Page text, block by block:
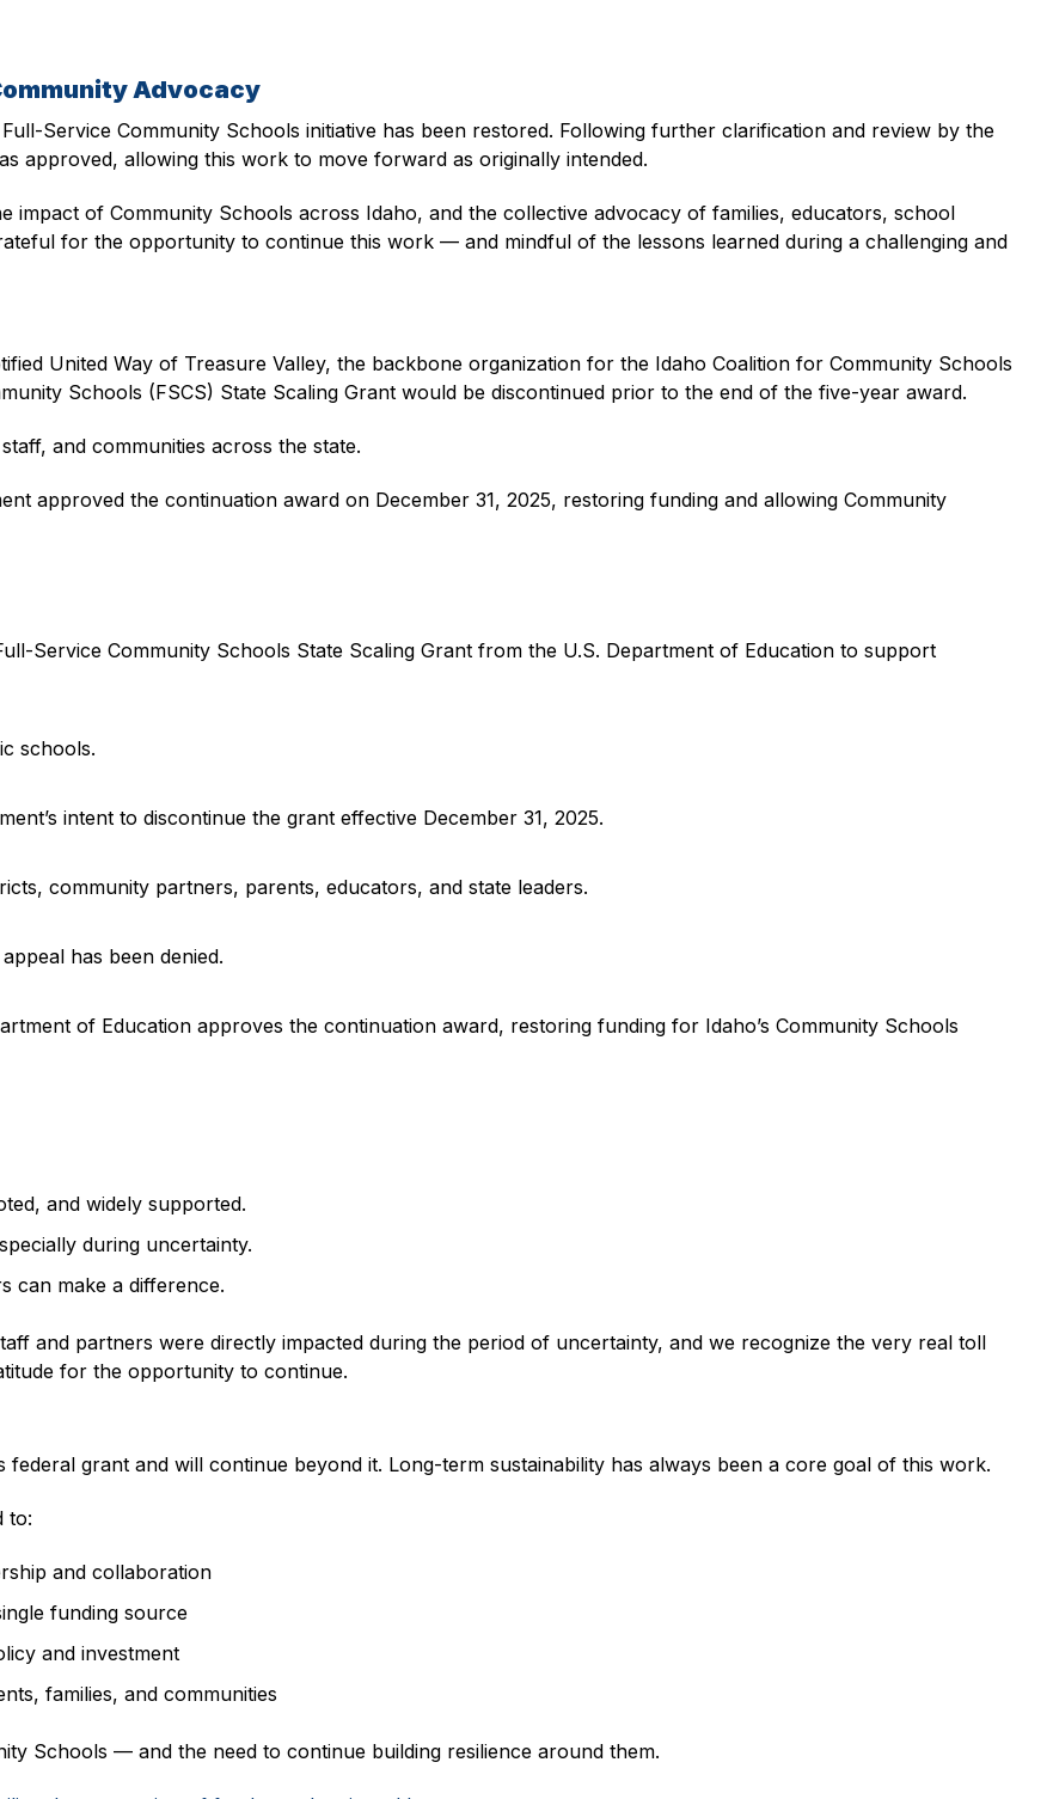
Advocacy
Service Community Schools initiative has been restored. Following further clarification and review by the
approved, allowing this work to move forward as originally intended.
impact of Community Schools across Idaho, and the collective advocacy of families, educators, school
for the opportunity to continue this work — and mindful of the lessons learned during a challenging and
United Way of Treasure Valley, the backbone organization for the Idaho Coalition for Community Schools
Schools (FSCS) State Scaling Grant would be discontinued prior to the end of the five-year award.
and communities across the state.
approved the continuation award on December 31, 2025, restoring funding and allowing Community
Service Community Schools State Scaling Grant from the U.S. Department of Education to support
schools.
intent to discontinue the grant effective December 31, 2025.
community partners, parents, educators, and state leaders.
has been denied.
of Education approves the continuation award, restoring funding for Idaho’s Community Schools
and widely supported.
during uncertainty.
can make a difference.
and partners were directly impacted during the period of uncertainty, and we recognize the very real toll
for the opportunity to continue.
grant and will continue beyond it. Long-term sustainability has always been a core goal of this work.
to:
and collaboration
funding source
and investment
families, and communities
Schools — and the need to continue building resilience around them.